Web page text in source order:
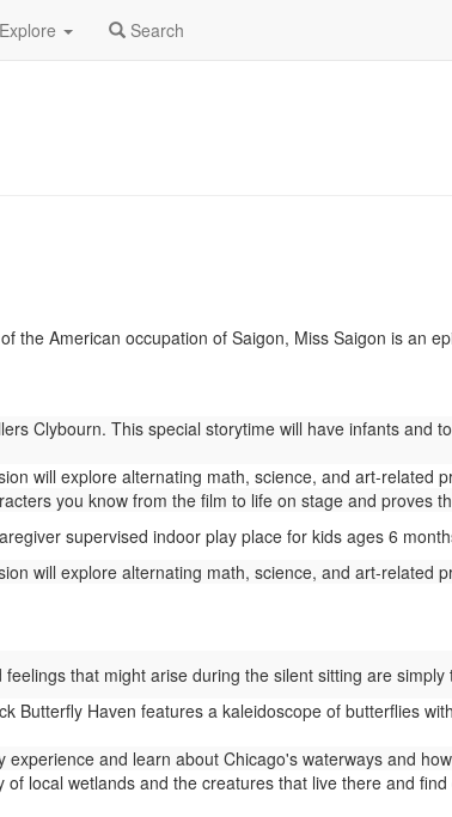
Search
the American occupation of Saigon, Miss Saigon is an
Clybourn. This special storytime will have infants and
will explore alternating math, science, and art-related
you know from the film to life on stage and proves
supervised indoor play place for kids ages 6
will explore alternating math, science, and art-related
that might arise during the silent sitting are
Butterfly Haven features a kaleidoscope of butterflies
and learn about Chicago's waterways and
local wetlands and the creatures that live there and